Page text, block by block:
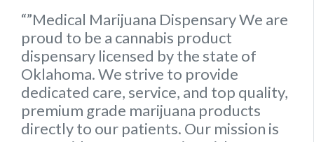
“”Medical Marijuana Dispensary We are
proud to be a cannabis product
dispensary licensed by the state of
Oklahoma. We strive to provide
dedicated care, service, and top quality,
premium grade marijuana products
directly to our patients. Our mission is